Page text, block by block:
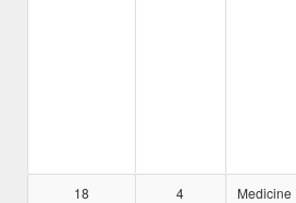
18 4 Medicine